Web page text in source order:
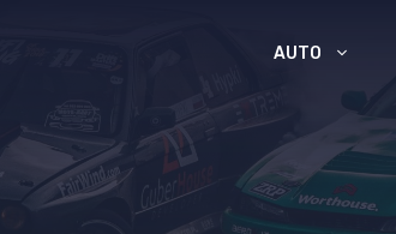
AUTO